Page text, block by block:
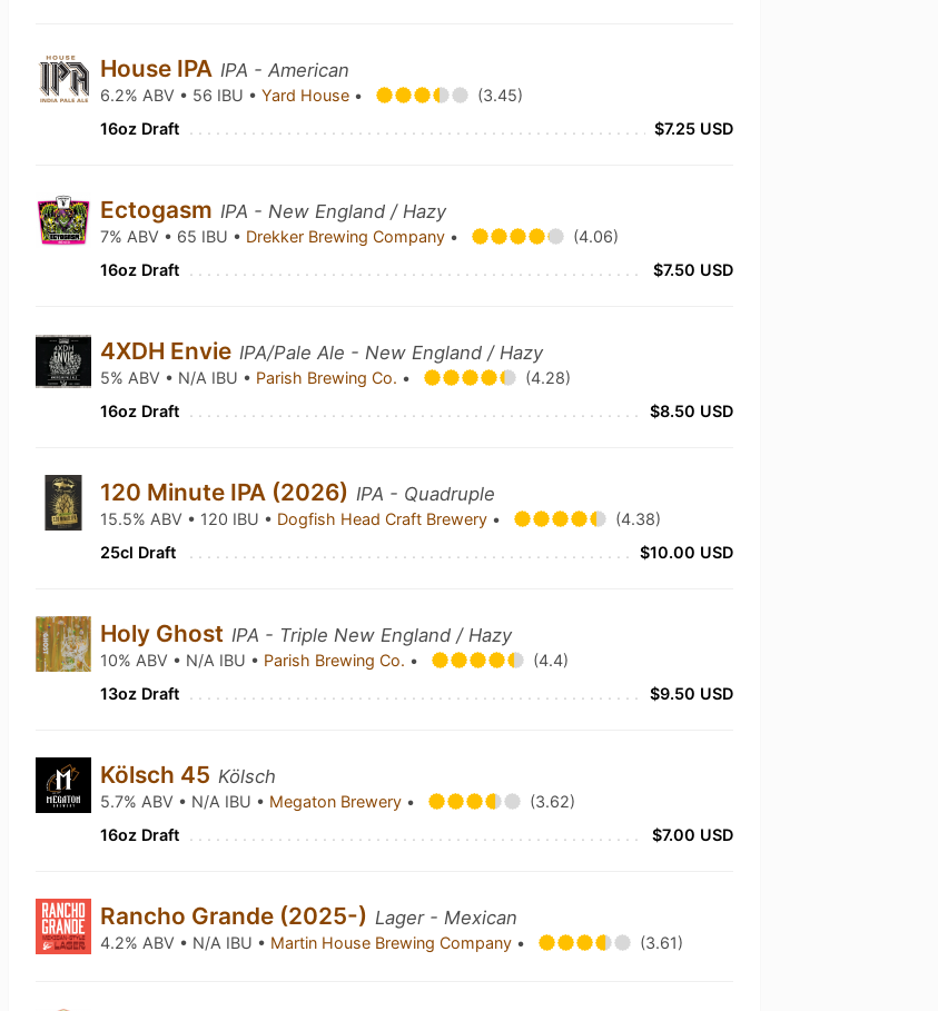
House IPA IPA - American
6.2% ABV • 56 IBU •Yard House •
(3.45)
16oz Draft
$7.25 USD
Ectogasm IPA - New England / Hazy
7% ABV • 65 IBU • Drekker Brewing Company •
(4.06)
16oz Draft
$7.50 USD
4XDH Envie IPA/Pale Ale - New England / Hazy
5% ABV • N/A IBU • Parish Brewing Co. •
(4.28)
16oz Draft
$8.50 USD
120 Minute IPA (2026) IPA - Quadruple
15.5% ABV • 120 IBU • Dogfish Head Craft Brewery •
(4.38)
25cl Draft
$10.00 USD
Holy Ghost IPA - Triple New England / Hazy
10% ABV • N/A IBU • Parish Brewing Co. •
(4.4)
13oz Draft
$9.50 USD
Kölsch 45 Kölsch
5.7% ABV • N/A IBU • Megaton Brewery •
(3.62)
16oz Draft
$7.00 USD
Rancho Grande (2025-) Lager - Mexican
4.2% ABV • N/A IBU • Martin House Brewing Company • (3.61)